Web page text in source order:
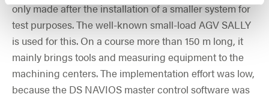
only made after the installation of a smaller system for
test purposes. The well-known small-load AGV SALLY
is used for this. On a course more than 150 m long, it
mainly brings tools and measuring equipment to the
machining centers. The implementation effort was low,
because the DS NAVIOS master control software was